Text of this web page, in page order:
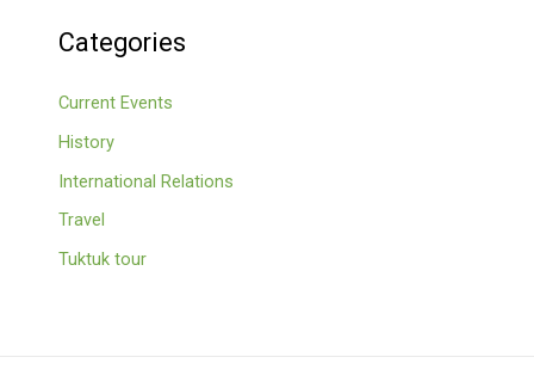
Categories
Current Events
History
International Relations
Travel
Tuktuk tour